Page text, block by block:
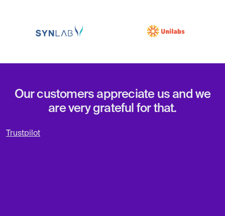
Our customers appreciate us and we
are very grateful for that.
Trustpilot